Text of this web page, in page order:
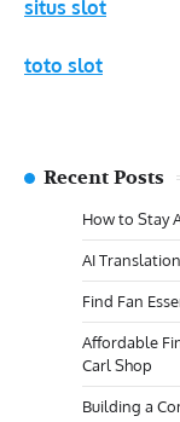
situs slot
toto slot
Recent Posts
How to Stay
AI
Find Fan
Affordable
Carl Shop
Building a